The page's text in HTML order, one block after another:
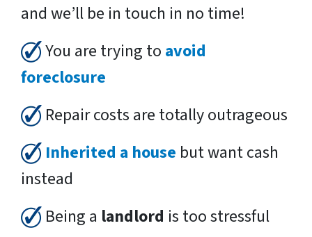
and we’ll be in touch in no time!
You are trying to avoid
foreclosure
Repair costs are totally outrageous
Inherited a house but want cash
instead
Being a landlord is too stressful